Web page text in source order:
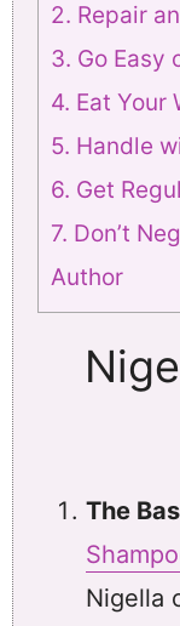
2. Repair
3. Go Easy
4. Eat Your
5. Handle
6. Get
7. Don’t
Author
The
Nigella